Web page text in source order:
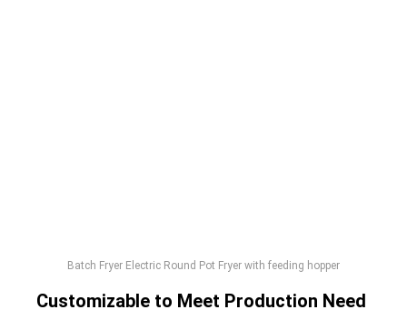
Batch Fryer Electric Round Pot Fryer with feeding hopper
Customizable to Meet Production Need